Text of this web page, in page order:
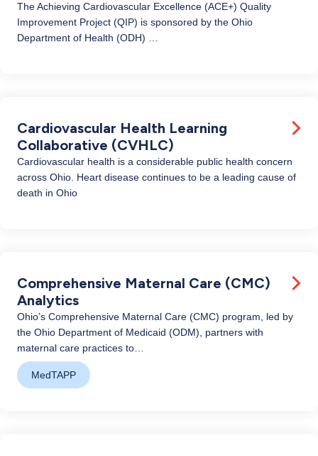
The Achieving Cardiovascular Excellence (ACE+) Quality
Improvement Project (QIP) is sponsored by the Ohio
Department of Health (ODH) …
Cardiovascular Health Learning
Collaborative (CVHLC)
Cardiovascular health is a considerable public health concern
across Ohio. Heart disease continues to be a leading cause of
death in Ohio
Comprehensive Maternal Care (CMC)
Analytics
Ohio’s Comprehensive Maternal Care (CMC) program, led by
the Ohio Department of Medicaid (ODM), partners with
maternal care practices to…
MedTAPP